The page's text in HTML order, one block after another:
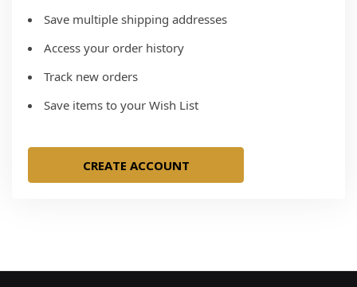
Save multiple shipping addresses
Access your order history
Track new orders
Save items to your Wish List
CREATE ACCOUNT